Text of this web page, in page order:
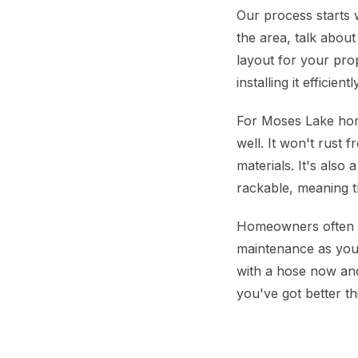
Our process starts
the area, talk
layout for your
installing it
For Moses Lake
well. It won't rust
materials. It's also
rackable, meaning
Homeowners
maintenance as
with a hose now
you've got better